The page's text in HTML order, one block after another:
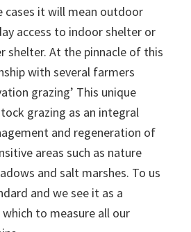
cases it will mean outdoor
access to indoor shelter or
shelter. At the pinnacle of this
with several farmers
grazing’ This unique
grazing as an integral
and regeneration of
areas such as nature
and salt marshes. To us
and we see it as a
to measure all our